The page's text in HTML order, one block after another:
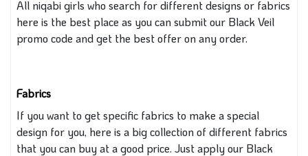
All niqabi girls who search for different designs or fabrics
here is the best place as youcan submit our Black Veil
promo code and get the best offer on any order.
Fabrics
If you want to getspecific fabrics to make aspecial
design for you, here is a bigcollection of different fabrics
that you can buy at agood price. Just apply our Black